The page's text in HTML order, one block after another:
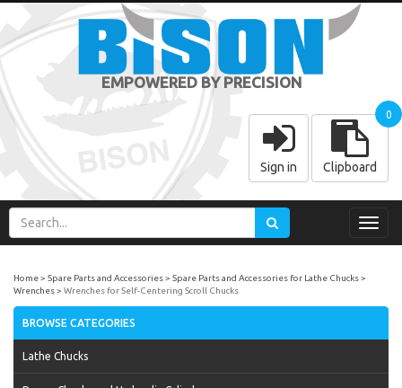
EMPOWERED BY PRECISION
Sign in Clipboard
0
Home Spare Parts and Accessories
Spare Parts and Accessories for Lathe Chucks
Wrenches
Wrenches for Self-Centering Scroll Chucks
BROWSE CATEGORIES
Lathe Chucks